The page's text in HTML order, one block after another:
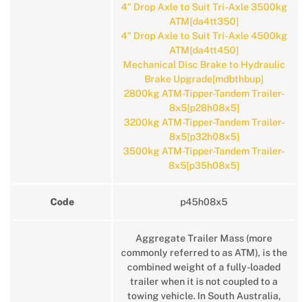
4" Drop Axle to Suit Tri-Axle 3500kg
ATM[da4tt350]
4" Drop Axle to Suit Tri-Axle 4500kg
ATM[da4tt450]
Mechanical Disc Brake to Hydraulic
Brake Upgrade[mdbthbup]
2800kg ATM-Tipper-Tandem Trailer-
8x5[p28h08x5]
3200kg ATM-Tipper-Tandem Trailer-
8x5[p32h08x5]
3500kg ATM-Tipper-Tandem Trailer-
8x5[p35h08x5]
Code p45h08x5
Aggregate Trailer Mass (more
commonly referred to as ATM), is the
combined weight of a fully-loaded
trailer when it is not coupled to a
towing vehicle. In South Australia,